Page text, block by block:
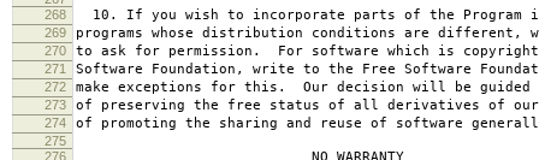
268
10. If you wish to incorporate parts of the Program
269 programs whose distribution conditions are different,
270 to ask for permission. For software which is
271 Software Foundation, write to the Free Software
272 make exceptions for this. Our decision will be guided
273 of preserving the free status of all derivatives of our
274 of promoting the sharing and reuse of software
275
276
NO WARRANTY